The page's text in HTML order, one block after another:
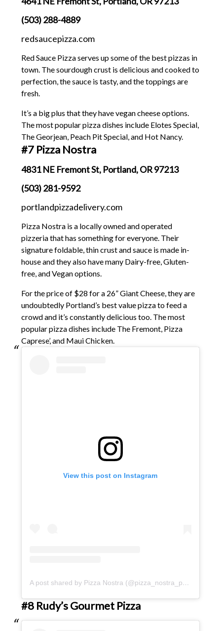
(503) 288-4889
redsaucepizza.com
Red Sauce Pizza serves up some of the best pizzas in
town. The sourdough crust is delicious and cooked to
perfection, the sauce is tasty, and the toppings are
fresh.
It’s a big plus that they have vegan cheese options.
The most popular pizza dishes include Elotes Special,
The Georjean, Peach Pit Special, and Hot Nancy.
#7 Pizza Nostra
4831 NE Fremont St, Portland, OR 97213
(503) 281-9592
portlandpizzadelivery.com
Pizza Nostra is a locally owned and operated
pizzeria that has something for everyone. Their
signature foldable, thin crust and sauce is made in-
house and they also have many Dairy-free, Gluten-
free, and Vegan options.
For the price of $28 for a 26” Giant Cheese, they are
undoubtedly Portland’s best value pizza to feed a
crowd and it’s constantly delicious too. The most
popular pizza dishes include The Fremont, Pizza
Caprese’, and Maui Chicken.
View this post on Instagram
A post shared by Pizza Nostra (@pizza_nostra_pdx)
#8 Rudy’s Gourmet Pizza